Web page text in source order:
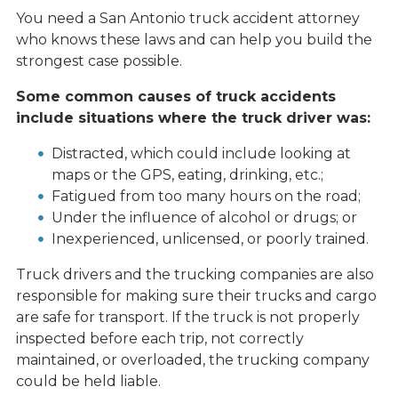
You need a San Antonio truck accident attorney
who knows these laws and can help you build the
strongest case possible.
Some common causes of truck accidents
include situations where the truck driver was:
Distracted, which could include looking at
maps or the GPS, eating, drinking, etc.;
Fatigued from too many hours on the road;
Under the influence of alcohol or drugs; or
Inexperienced, unlicensed, or poorly trained.
Truck drivers and the trucking companies are also
responsible for making sure their trucks and cargo
are safe for transport. If the truck is not properly
inspected before each trip, not correctly
maintained, or overloaded, the trucking company
could be held liable.